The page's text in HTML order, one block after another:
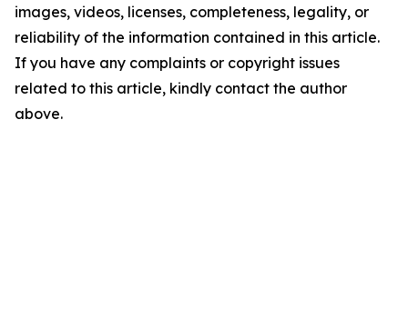
images, videos, licenses, completeness, legality, or
reliability of the information contained in this article.
If you have any complaints or copyright issues
related to this article, kindly contact the author
above.